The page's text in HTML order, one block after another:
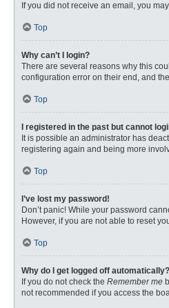
If you did not receive an email, you
Top
Why can’t I login?
There are several reasons why this
configuration error on their end, and
Top
I registered in the past but cannot
It is possible an administrator has
registering again and being more
Top
I’ve lost my password!
Don’t panic! While your password
However, if you are not able to reset
Top
Why do I get logged off automatically?
If you do not check the Remember me
not recommended if you access the